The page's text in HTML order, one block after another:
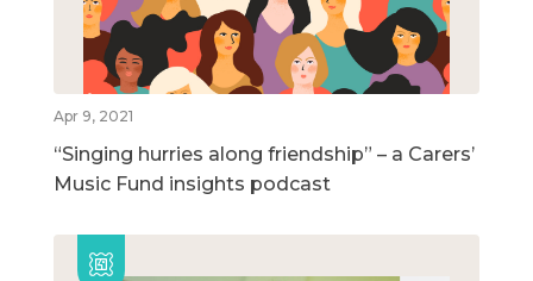
Apr 9, 2021
“Singing hurries along friendship” – a Carers’
Music Fund insights podcast